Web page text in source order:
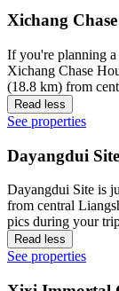
Xichang
If you're planning
Xichang Chase
(18.8 km) from
Read less
See properties
Dayangdui Site
Dayangdui Site is
from central
pics during your
Read less
See properties